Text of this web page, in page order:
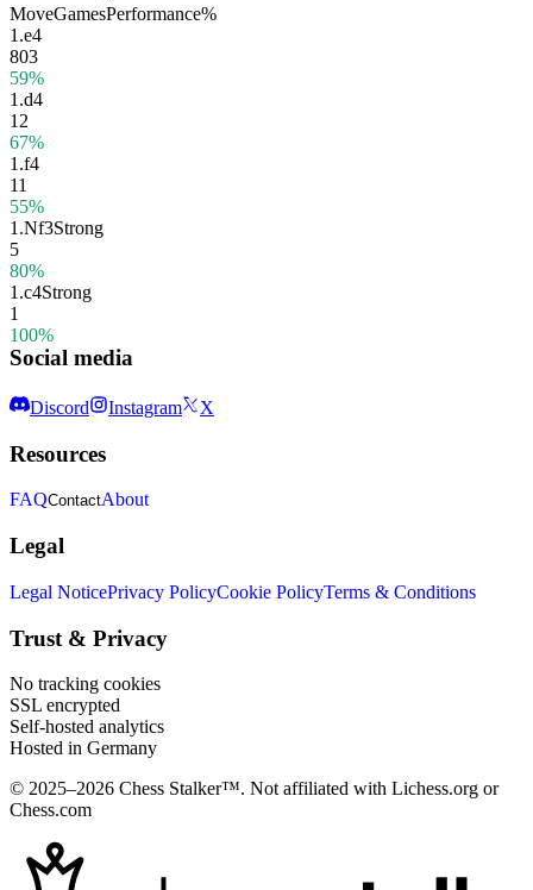
MoveGamesPerformance%
1.e4
803
59%
1.d4
12
67%
1.f4
11
55%
1.Nf3Strong
5
80%
1.c4Strong
1
100%
Social media
Discord Instagram X
Resources
FAQContactAbout
Legal
Legal NoticePrivacy PolicyCookie PolicyTerms & Conditions
Trust & Privacy
No tracking cookies
SSL encrypted
Self-hosted analytics
Hosted in Germany
© 2025–2026 Chess Stalker™. Not affiliated with Lichess.org or
Chess.com